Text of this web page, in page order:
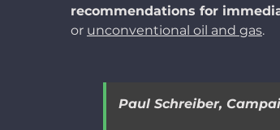
recommendations for
or unconventional oil and gas.
Paul Schreiber,